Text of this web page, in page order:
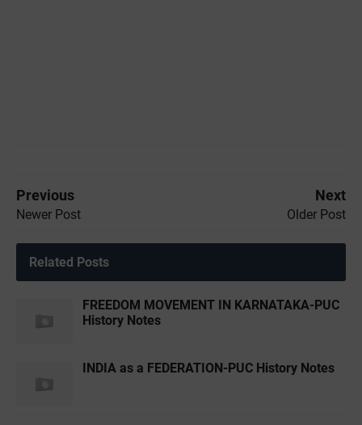
Previous
Newer Post
Next
Older Post
Related Posts
FREEDOM MOVEMENT IN KARNATAKA-PUC
History Notes
INDIA as a FEDERATION-PUC History Notes